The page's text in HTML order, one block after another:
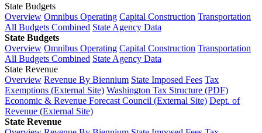
State Budgets
Overview Omnibus Operating Capital Construction Transportation
All Budgets Combined State Agency Data
State Budgets
Overview Omnibus Operating Capital Construction Transportation
All Budgets Combined State Agency Data
State Revenue
Overview Revenue By Biennium State Imposed Fees Tax
Exemptions (External Site) Washington Tax Structure (PDF)
Economic & Revenue Forecast Council (External Site) Dept. of
Revenue (External Site)
State Revenue